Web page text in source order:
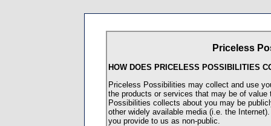
Priceless
HOW DOES PRICELESS POSSIBILITIES
Priceless Possibilities may collect and use
the products or services that may be of
Possibilities collects about you may be
other widely available media (i.e. the
you provide to us as non-public.